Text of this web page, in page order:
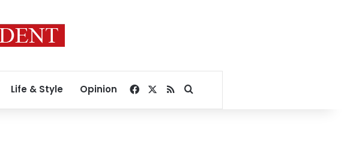
Life & Style Opinion Facebook
RSSSearch for